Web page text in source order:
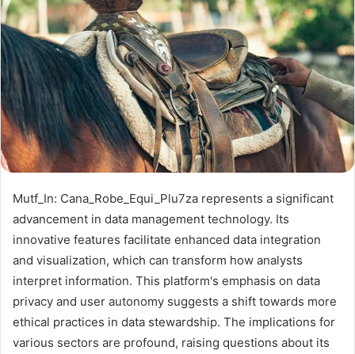
Mutf_In: Cana_Robe_Equi_Plu7za represents a significant
advancement in data management technology. Its
innovative features facilitate enhanced data integration
and visualization, which can transform how analysts
interpret information. This platform's emphasis on data
privacy and user autonomy suggests a shift towards more
ethical practices in data stewardship. The implications for
various sectors are profound, raising questions about its